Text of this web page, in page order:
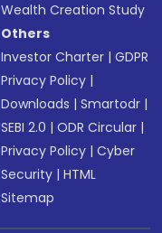
Wealth Creation Study
Others
Investor Charter |GDPR
Privacy Policy |
Downloads |Smartodr |
SEBI 2.0 |ODR Circular |
Privacy Policy |Cyber
Security |HTML
Sitemap